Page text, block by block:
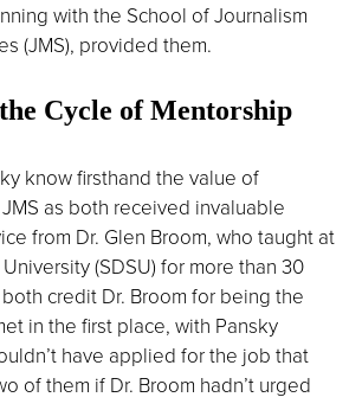
with the School of Journalism
(JMS), provided them.
Cycle of Mentorship
know firsthand the value of
as both received invaluable
from Dr. Glen Broom, who taught at
(SDSU) for more than 30
credit Dr. Broom for being the
in the first place, with Pansky
have applied for the job that
of them if Dr. Broom hadn’t urged